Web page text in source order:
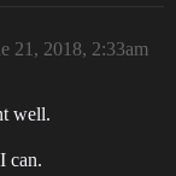
21, 2018, 2:33am
well.
can.